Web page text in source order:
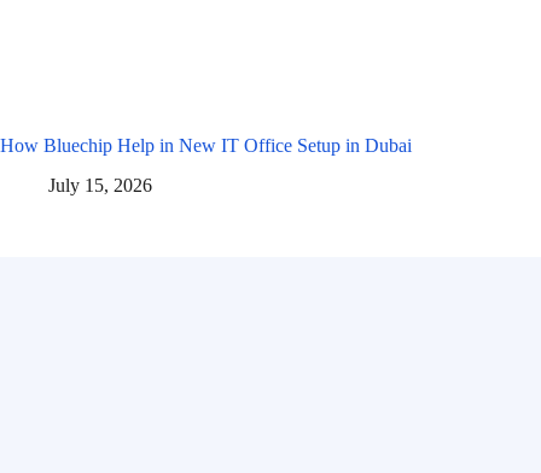
How Bluechip Help in New IT Office Setup in Dubai
July 15, 2026